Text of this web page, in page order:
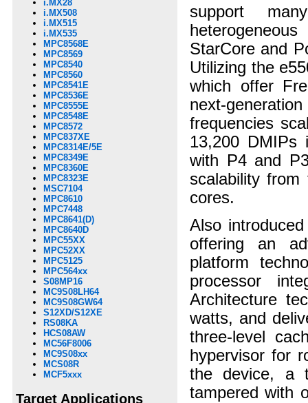
i.MX28
i.MX508
i.MX515
i.MX535
MPC8568E
MPC8569
MPC8540
MPC8560
MPC8541E
MPC8536E
MPC8555E
MPC8548E
MPC8572
MPC837XE
MPC8314E/5E
MPC8349E
MPC8360E
MPC8323E
MSC7104
MPC8610
MPC7448
MPC8641(D)
MPC8640D
MPC55XX
MPC52XX
MPC5125
MPC564xx
S08MP16
MC9S08LH64
MC9S08GW64
S12XD/S12XE
RS08KA
HCS08AW
MC56F8006
MC9S08xx
MCS08R
MCF5xxx
Target Applications
support
StarCore and
Utilizing the
which offer
next-
frequencies
13,200 DMIPs
with P4 and
scalability
cores.
Also
offering an
platform
processor
Architecture
watts, and
three-level
hypervisor for
the device, a
tampered with